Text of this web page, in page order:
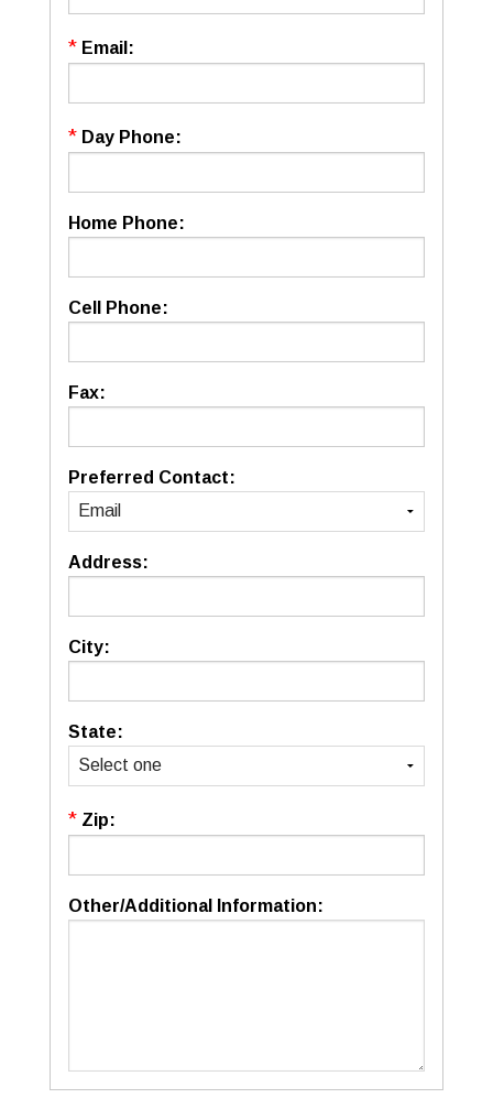
* Email:
* Day Phone:
Home Phone:
Cell Phone:
Fax:
Preferred Contact:
Address:
City:
State:
* Zip:
Other/Additional Information: